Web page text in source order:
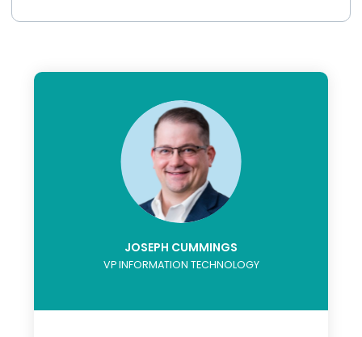
JOSEPH CUMMINGS
VP INFORMATION TECHNOLOGY